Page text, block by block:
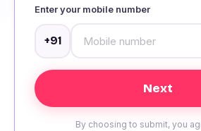
Enter your mobile number
+91
By choosing to submit, you